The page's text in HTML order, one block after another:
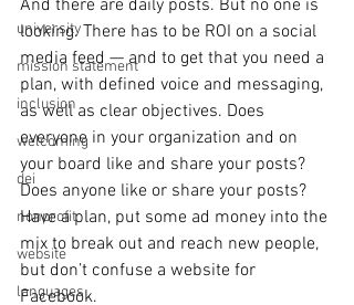
university
mission statement
inclusion
welcoming
dei
nonprofit
website
languages
And there are daily posts. But no one is
looking. There has to be ROI on a social
media feed — and to get that you need a
plan, with defined voice and messaging,
as well as clear objectives. Does
everyone in your organization and on
your board like and share your posts?
Does anyone like or share your posts?
Have a plan, put some ad money into the
mix to break out and reach new people,
but don’t confuse a website for
Facebook.